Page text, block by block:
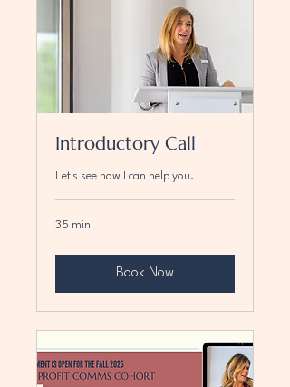
Introductory Call
Let's see how I can help you.
35 min
Book Now